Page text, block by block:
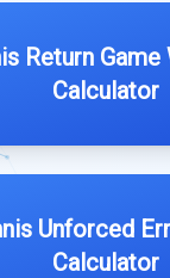
Return Game
Calculator
Unforced
Calculator